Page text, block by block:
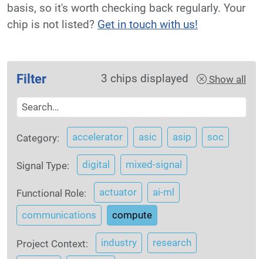
basis, so it's worth checking back regularly. Your
chip is not listed? Get in touch with us!
Filter 3 chips displayed Show all
Category: accelerator asic asip soc
Signal Type: digital mixed-signal
Functional Role: actuator
ai-ml
communications
compute
Project Context: industry
research